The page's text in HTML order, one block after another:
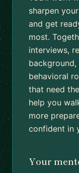
sharpen
and get
most.
interviews,
behavioral
that need
help you
more
confident in
Your